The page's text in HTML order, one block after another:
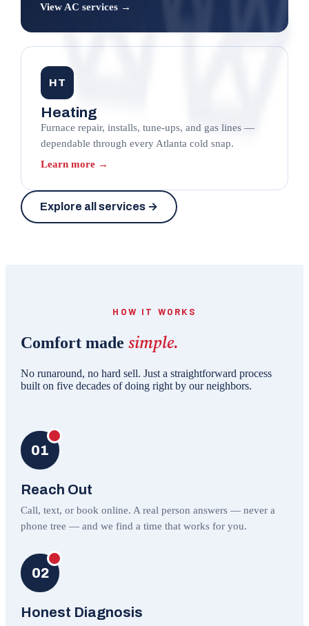
View AC services →
HT
Heating
Furnace repair, installs, tune-ups, and gas lines —
dependable through every Atlanta cold snap.
Learn more →
Explore all services →
HOW IT WORKS
Comfort madesimple.
No runaround, no hard sell. Just a straightforward process
built on five decades of doing right by our neighbors.
01
Reach Out
Call, text, or book online. A real person answers — never a
phone tree — and we find a time that works for you.
02
Honest Diagnosis